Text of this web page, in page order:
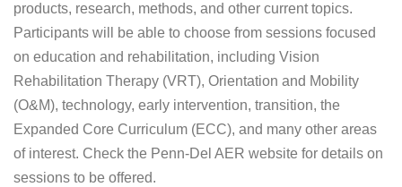
products, research, methods, and other current topics.
Participants will be able to choose from sessions focused
on education and rehabilitation, including Vision
Rehabilitation Therapy (VRT), Orientation and Mobility
(O&M), technology, early intervention, transition, the
Expanded Core Curriculum (ECC), and many other areas
of interest. Check the Penn-Del AER website for details on
sessions to be offered.